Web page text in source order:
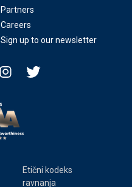
Partners
Careers
Sign up to our newsletter
Etični kodeks
ravnanja